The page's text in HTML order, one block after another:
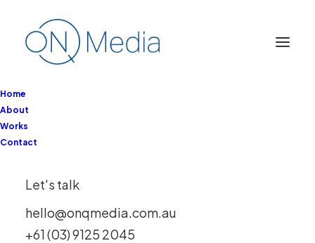
Home
About
Works
Contact
Let's talk
hello@onqmedia.com.au
+61 (03) 9125 2045
RMIT Skills Solutions
Partnerships